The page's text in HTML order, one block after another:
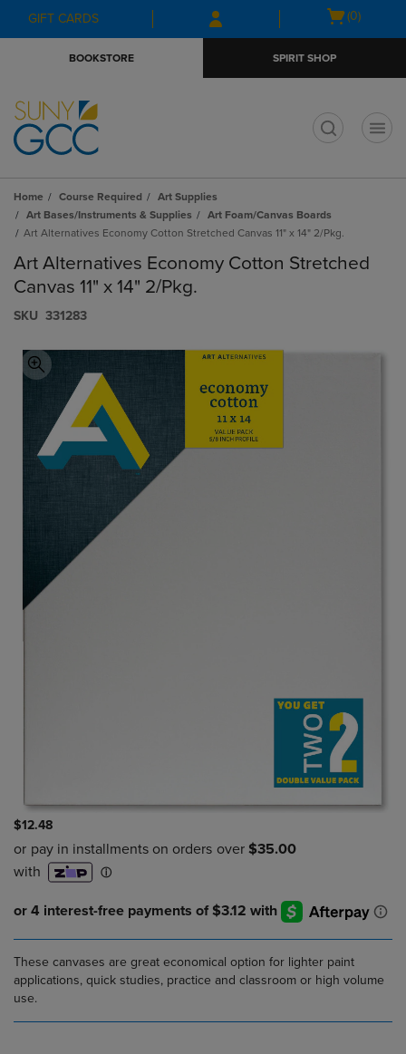
Skip
to
Skip
to
menu
GIFT CARDS
Open
(0)
BOOKSTORE SPIRIT SHOP
Home Course Required
Art Supplies
Art Bases/Instruments & Supplies
Art Foam/Canvas Boards
Art Alternatives Economy Cotton Stretched Canvas 11" x 14" 2/Pkg.
Art Alternatives Economy Cotton Stretched
Canvas 11" x 14" 2/Pkg.
S​K​U 331283
$12.48
These canvases are great economical option for lighter paint
applications, quick studies, practice and classroom or high volume
use.